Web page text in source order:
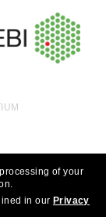
of your
in our Privacy